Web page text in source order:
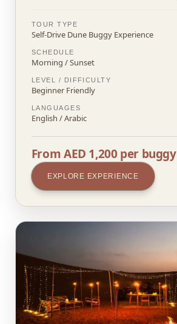
TOUR TYPE
Self-Drive Dune Buggy Experience
SCHEDULE
Morning / Sunset
LEVEL / DIFFICULTY
Beginner Friendly
LANGUAGES
English / Arabic
From AED 1,200 per buggy
EXPLORE EXPERIENCE